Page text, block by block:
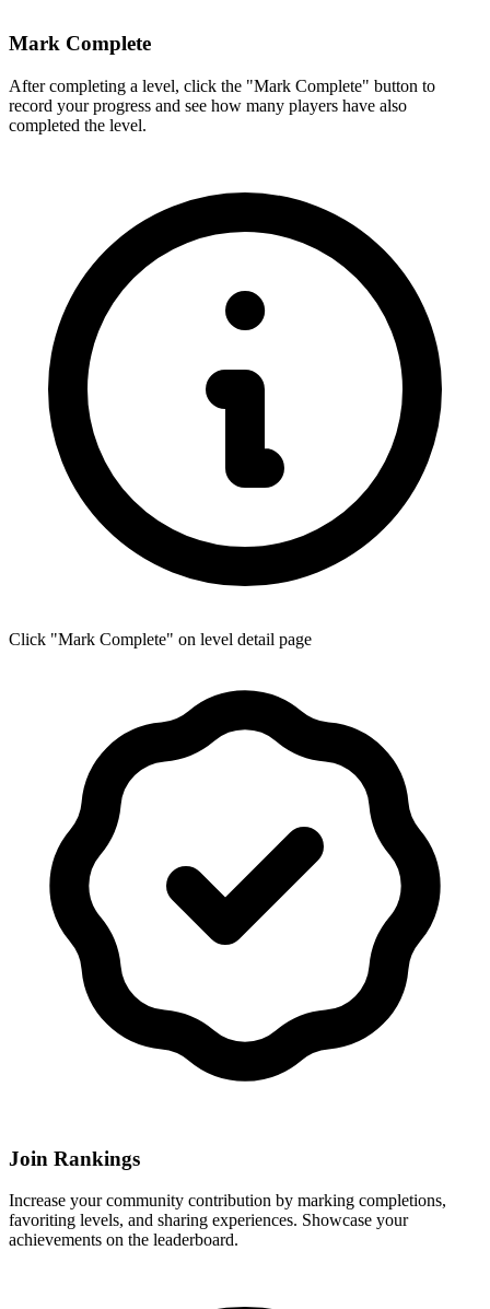
Mark Complete
After completing a level, click the "Mark Complete" button to
record your progress and see how many players have also
completed the level.
Click "Mark Complete" on level detail page
Join Rankings
Increase your community contribution by marking completions,
favoriting levels, and sharing experiences. Showcase your
achievements on the leaderboard.